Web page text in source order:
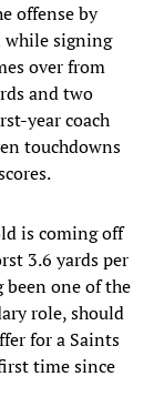
offense by
while signing
over from
and two
year coach
touchdowns
is coming off
3.6 yards per
been one of the
role, should
for a Saints
time since